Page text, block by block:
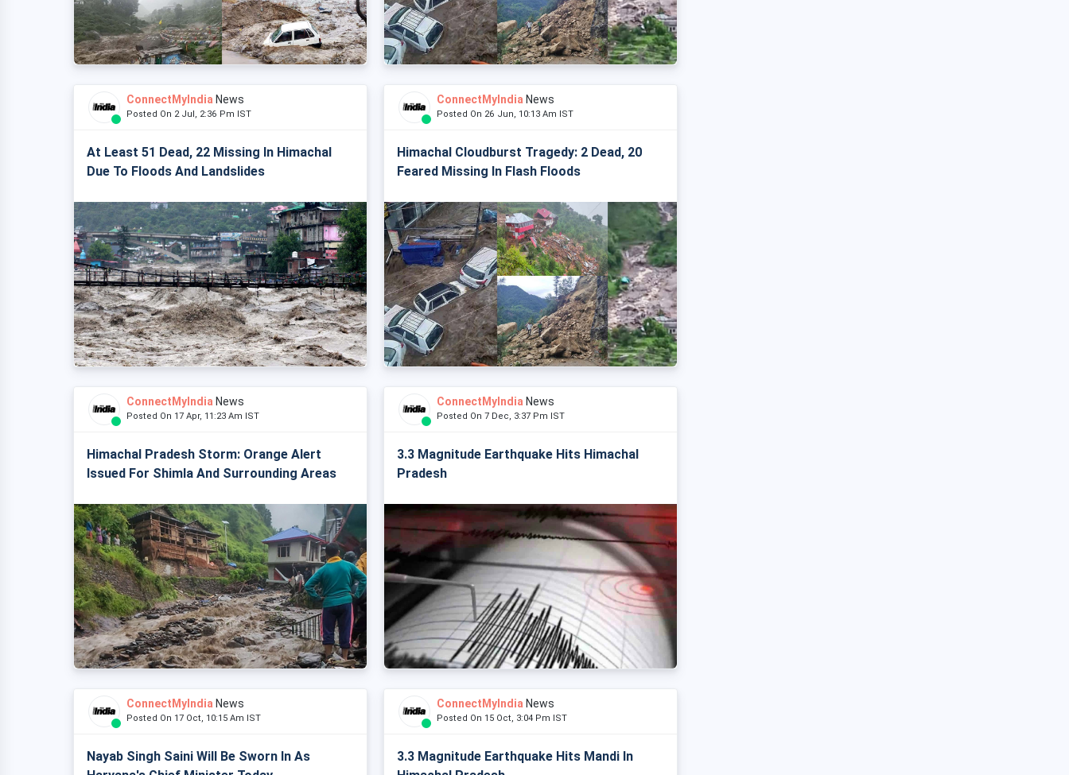
ConnectMyIndia News
Posted On 2 Jul, 2:36 Pm IST
At Least 51 Dead, 22 Missing In Himachal
Due To Floods And Landslides
ConnectMyIndia News
Posted On 26 Jun, 10:13 Am IST
Himachal Cloudburst Tragedy: 2 Dead, 20
Feared Missing In Flash Floods
ConnectMyIndia News
Posted On 17 Apr, 11:23 Am IST
Himachal Pradesh Storm: Orange Alert
Issued For Shimla And Surrounding Areas
ConnectMyIndia News
Posted On 7 Dec, 3:37 Pm IST
3.3 Magnitude Earthquake Hits Himachal
Pradesh
ConnectMyIndia News
Posted On 17 Oct, 10:15 Am IST
Nayab Singh Saini Will Be Sworn In As
ConnectMyIndia News
Posted On 15 Oct, 3:04 Pm IST
3.3 Magnitude Earthquake Hits Mandi In